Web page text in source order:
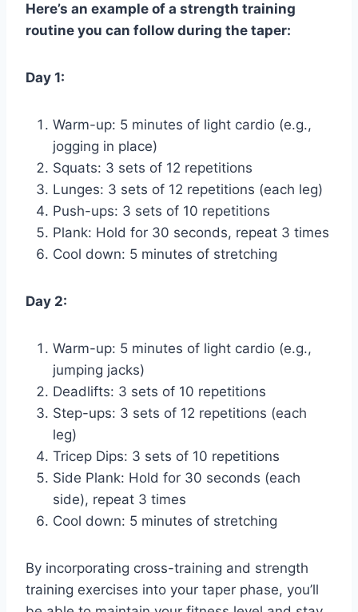
Here’s an example of a strength training
routine you can follow during the taper:
Day 1:
Warm-up: 5 minutes of light cardio (e.g.,
jogging in place)
Squats: 3 sets of 12 repetitions
Lunges: 3 sets of 12 repetitions (each leg)
Push-ups: 3 sets of 10 repetitions
Plank: Hold for 30 seconds, repeat 3 times
Cool down: 5 minutes of stretching
Day 2:
Warm-up: 5 minutes of light cardio (e.g.,
jumping jacks)
Deadlifts: 3 sets of 10 repetitions
Step-ups: 3 sets of 12 repetitions (each
leg)
Tricep Dips: 3 sets of 10 repetitions
Side Plank: Hold for 30 seconds (each
side), repeat 3 times
Cool down: 5 minutes of stretching
By incorporating cross-training and strength
training exercises into your taper phase, you’ll